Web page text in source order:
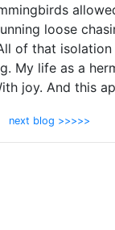
loose
of that
My life as a
joy. And this
next blog >>>>>